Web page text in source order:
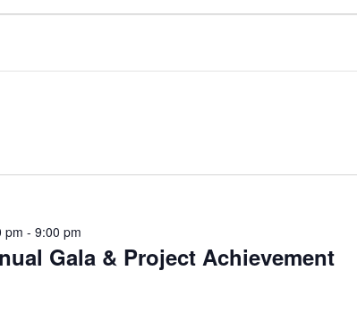
Gala & Project Achievement
pm - 9:00 pm